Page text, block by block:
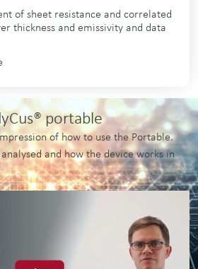
of sheet res­ist­ance and cor­rel­ated
thick­ness and emissiv­ity and data
portable
of how to use the Portable.
and how the device works in